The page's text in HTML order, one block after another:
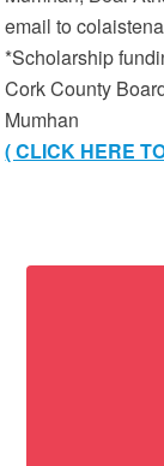
email to
*Scholarship
Cork County
Mumhan
( CLICK HERE